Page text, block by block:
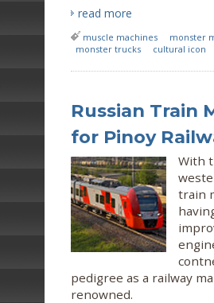
read more
muscle machines
monster
monster trucks
cultural icon
Russian Train
for Pinoy
With
train
pedigree as a railway
renowned.